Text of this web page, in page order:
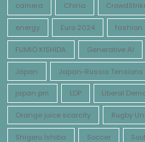
camera China
energy Euro 2024 fashion
FUMIO KISHIDA Generative AI
Japan Japan-Russia Tensions
japan pm LDP Liberal
Orange juice scarcity Rugby
Shigeru Ishiba Soccer